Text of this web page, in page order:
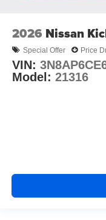
2026 Nissan
Special Offer Price
VIN:
Model: 21316